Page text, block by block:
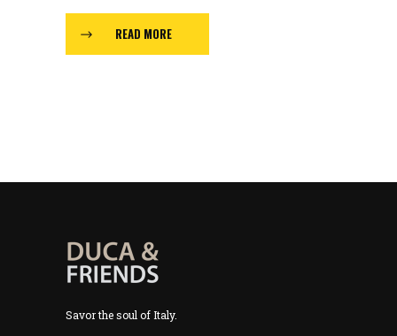
READ MORE
Savor the soul of Italy.